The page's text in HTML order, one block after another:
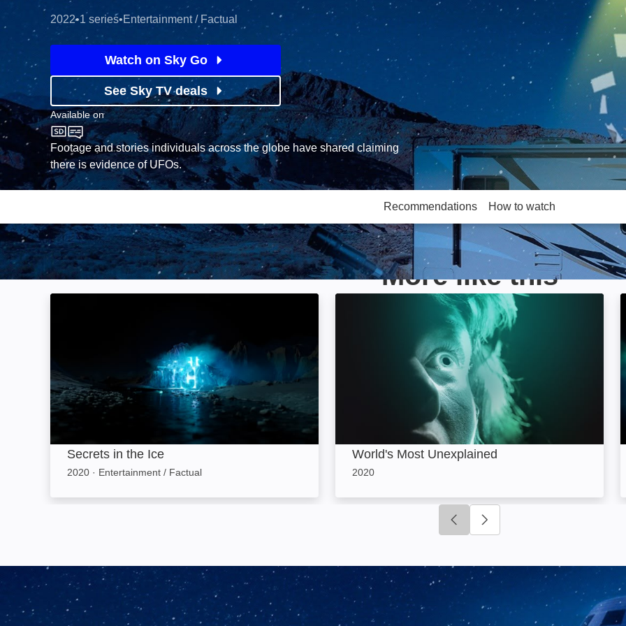
2022•1 series•Entertainment / Factual
Watch on Sky Go
See Sky TV deals
Available on
Sky History
Footage and stories individuals across the globe have shared claiming
there is evidence of UFOs.
Recommendations How to watch
More like this
Secrets in the Ice
2020 · Entertainment / Factual
World's Most Unexplained: Image
World's Most Unexplained
2020
Click to go to previous slide